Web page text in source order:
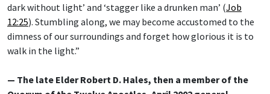
dark without light’ and ‘stagger like a drunken man’ (Job
12:25). Stumbling along, we may become accustomed to the
dimness of our surroundings and forget how glorious it is to
walk in the light.”
— The late Elder Robert D. Hales, then a member of the